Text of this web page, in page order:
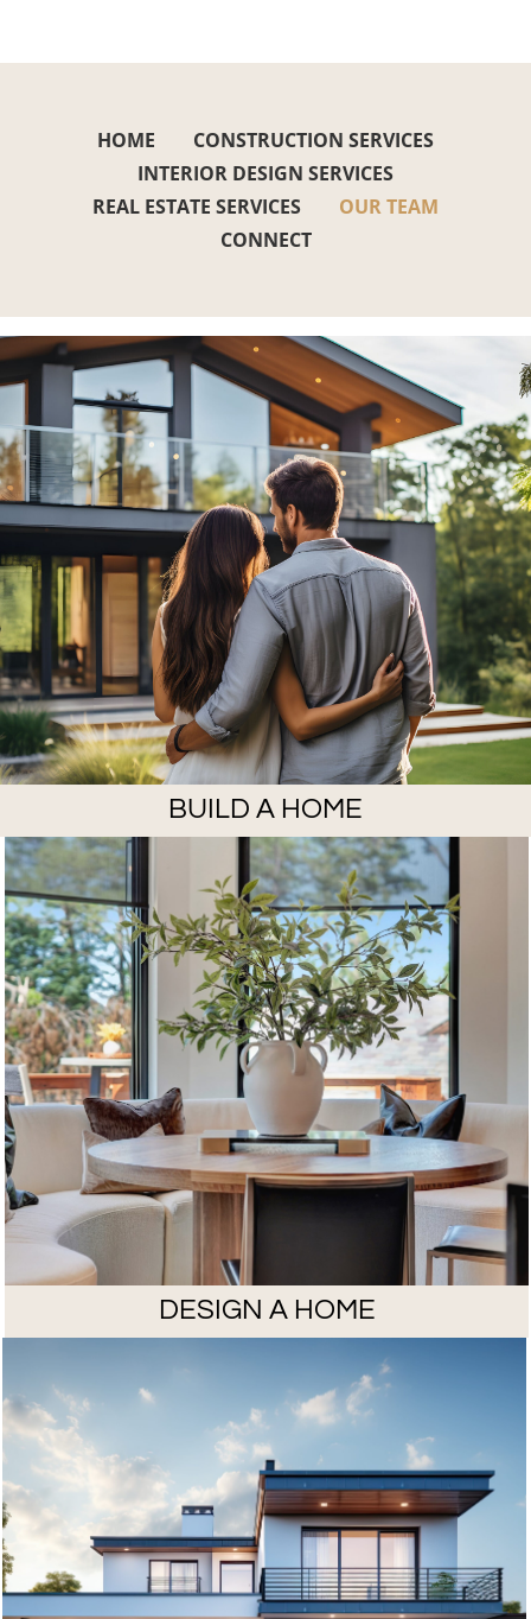
HOME
CONSTRUCTION SERVICES
INTERIOR DESIGN SERVICES
REAL ESTATE SERVICES
OUR TEAM
CONNECT
BUILD A HOME
DESIGN A HOME